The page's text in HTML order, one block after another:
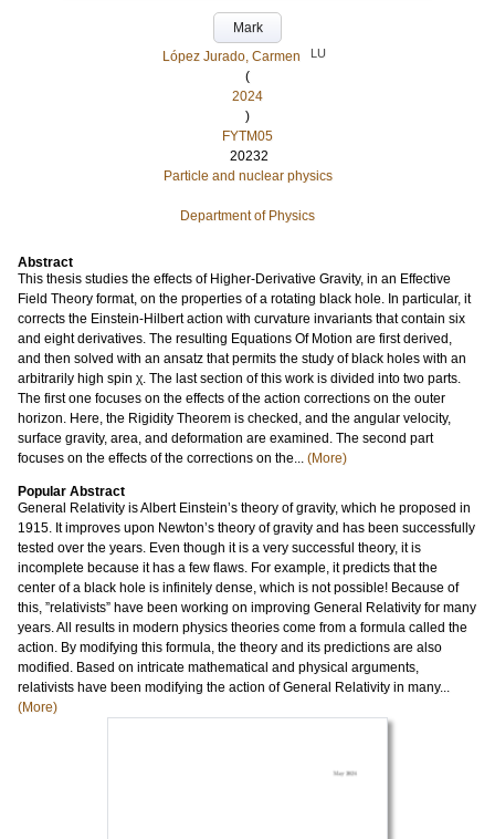
Mark
López Jurado, Carmen
LU
(
2024
)
FYTM05
20232
Particle and nuclear physics
Department of Physics
Abstract
This thesis studies the effects of Higher-Derivative Gravity, in an Effective
Field Theory format, on the properties of a rotating black hole. In particular, it
corrects the Einstein-Hilbert action with curvature invariants that contain six
and eight derivatives. The resulting Equations Of Motion are first derived,
and then solved with an ansatz that permits the study of black holes with an
arbitrarily high spin χ. The last section of this work is divided into two parts.
The first one focuses on the effects of the action corrections on the outer
horizon. Here, the Rigidity Theorem is checked, and the angular velocity,
surface gravity, area, and deformation are examined. The second part
focuses on the effects of the corrections on the... (More)
Popular Abstract
General Relativity is Albert Einstein’s theory of gravity, which he proposed in
1915. It improves upon Newton’s theory of gravity and has been successfully
tested over the years. Even though it is a very successful theory, it is
incomplete because it has a few flaws. For example, it predicts that the
center of a black hole is infinitely dense, which is not possible! Because of
this, ”relativists” have been working on improving General Relativity for many
years. All results in modern physics theories come from a formula called the
action. By modifying this formula, the theory and its predictions are also
modified. Based on intricate mathematical and physical arguments,
relativists have been modifying the action of General Relativity in many...
(More)